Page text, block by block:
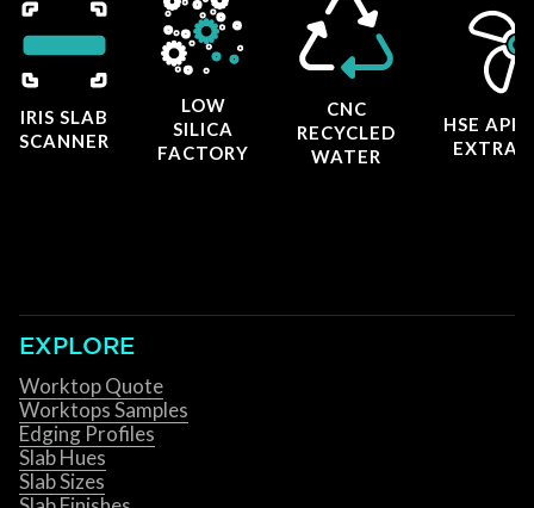
IRIS SLAB
SCANNER
LOW
SILICA
FACTORY
CNC
RECYCLED
WATER
HSE
EXPLORE
Worktop Quote
Worktops Samples
Edging Profiles
Slab Hues
Slab Sizes